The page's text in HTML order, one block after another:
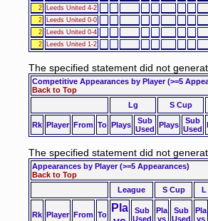
2
Leeds United 4-2
2
Leeds United 0-0
2
Leeds United 0-4
2
Leeds United 1-2
The specified statement did not
Competitive Appearances by Player(>=5
Back to Top
Lg
S Cup
Rk Player From To Plays
Sub
Used Plays
Sub
Used
The specified statement did not
Appearances by Player(>=5 Appearances)
Back to Top
League
S Cup L
Rk Player From To
Pla
Sub
Used
Pla
ys
Sub
Used
Pla
ys